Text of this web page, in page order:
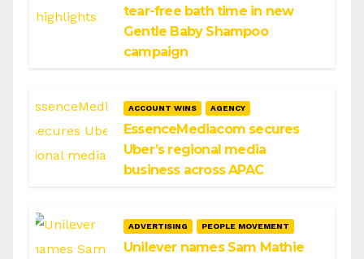
tear-free bath time in new
Gentle Baby Shampoo
campaign
ACCOUNT WINS AGENCY
EssenceMediacom secures
Uber’s regional media
business across APAC
ADVERTISING PEOPLE MOVEMENT
Unilever names Sam Mathie